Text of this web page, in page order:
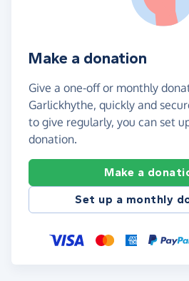
Make a donation
Give a one-off or monthly
Garlickhythe, quickly and
to give regularly, you can set
donation.
Make a
Set up a monthly